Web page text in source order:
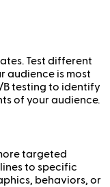
Test different
audience is most
B testing to identify
of your audience.
targeted
to specific
behaviors, or